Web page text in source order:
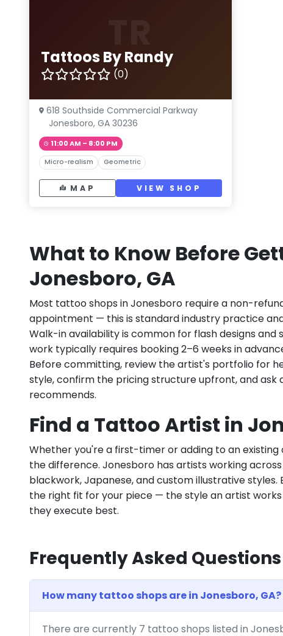
Tattoos By Randy
(0)
618 Southside Commercial Parkway
Jonesboro, GA 30236
11:00 AM – 8:00 PM
Micro-realism Geometric
MAP VIEW SHOP
What to Know Before
Jonesboro, GA
Most tattoo shops in Jonesboro require a non-
appointment — this is standard industry practice
Walk-in availability is common for flash designs
work typically requires booking 2–6 weeks in
Before committing, review the artist's portfolio for
style, confirm the pricing structure upfront, and
recommends.
Find a Tattoo Artist in
Whether you're a first-timer or adding to an
the difference. Jonesboro has artists working
blackwork, Japanese, and custom illustrative
the right fit for your piece — the style an artist
they execute best.
Frequently Asked Questions
How many tattoo shops are in Jonesboro, GA?
There are currently 7 tattoo shops listed in